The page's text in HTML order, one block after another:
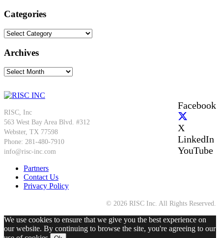
Categories
Categories
Archives
Archives
Facebook
X
LinkedIn
YouTube
RISC, Inc
563 West Bay Area Blvd. #312
Webster, TX 77598
Phone: 281-480-7910
info@risc-inc.com
Partners
Contact Us
Privacy Policy
© 2026 RISC Inc. All Rights Reserved.
We use cookies to ensure that we give you the best experience on
our website. By continuing to browse the site, you're agreeing to our